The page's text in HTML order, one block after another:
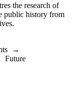
the research of
public history from
→
Future